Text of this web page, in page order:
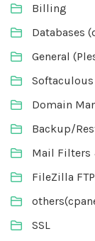
Billing
Databases
General
Domain
Backup/
Mail Filters
FileZilla
SSL